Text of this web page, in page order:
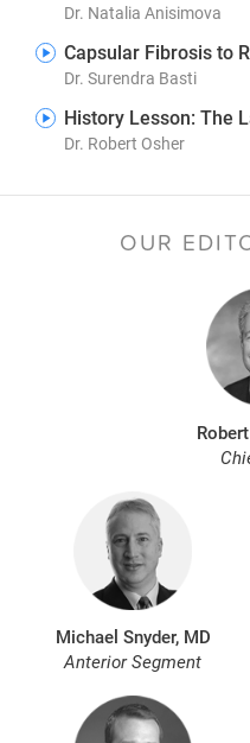
Dr. Natalia Anisimova
Capsular Fibrosis to
Dr. Surendra Basti
History Lesson: The
Dr. Robert Osher
OUR
Michael Snyder, MD
Anterior Segment